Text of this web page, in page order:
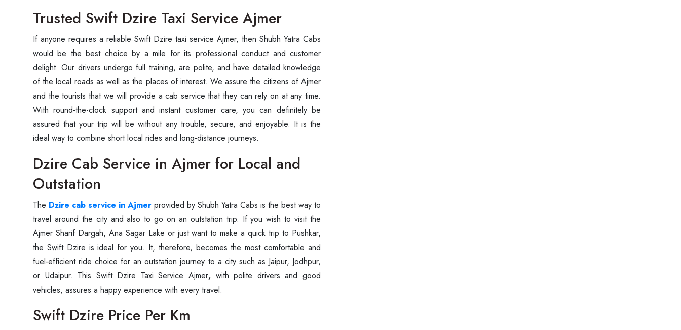
Trusted Swift Dzire Taxi Service Ajmer
If‍‌‍‍‌‍‌‍‍‌ anyone requires a reliable Swift Dzire taxi service Ajmer, then Shubh Yatra Cabs
would be the best choice by a mile for its professional conduct and customer
delight. Our‍‌‍‍‌‍‌‍‍‌ drivers undergo full training, are polite, and have detailed knowledge
of the local roads as well as the places of interest. We assure the citizens of Ajmer
and the tourists that we will provide a cab service that they can rely on at any time.
With round-the-clock support and instant customer care, you can definitely be
assured that your trip will be without any trouble, secure, and ‍‌‍‍‌‍‌‍‍‌enjoyable. It is the
ideal way to combine short local rides and long-distance ‍‌‍‍‌‍‌‍‍‌journeys.
Dzire Cab Service in Ajmer for Local and
Outstation
The‍‌‍‍‌‍‌‍‍‌ Dzire cab service in Ajmer provided by Shubh Yatra Cabs is the best way to
travel around the city and also to go on an outstation trip. If you wish to visit the
Ajmer Sharif Dargah, Ana Sagar Lake or just want to make a quick trip to Pushkar,
the Swift Dzire is ideal for you. It, therefore, becomes the most comfortable and
fuel-efficient ride choice for an outstation journey to a city such as Jaipur, Jodhpur,
or Udaipur. This Swift Dzire Taxi Service Ajmer, with polite drivers and good
vehicles, assures a happy experience with every ‍‌‍‍‌‍‌‍‍‌travel.
Swift Dzire Price Per Km